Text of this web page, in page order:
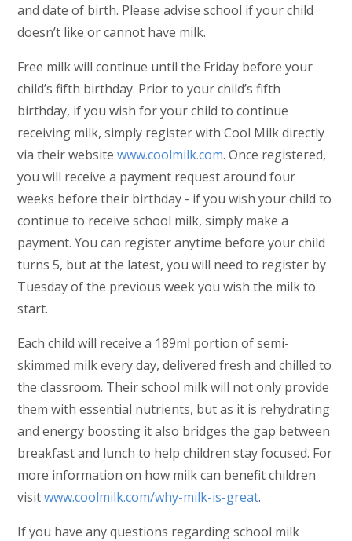
and date of birth. Please advise school if your child
doesn’t like or cannot have milk.
Free milk will continue until the Friday before your
child’s fifth birthday. Prior to your child’s fifth
birthday, if you wish for your child to continue
receiving milk, simply register with Cool Milk directly
via their website www.coolmilk.com. Once registered,
you will receive a payment request around four
weeks before their birthday - if you wish your child to
continue to receive school milk, simply make a
payment. You can register anytime before your child
turns 5, but at the latest, you will need to register by
Tuesday of the previous week you wish the milk to
start.
Each child will receive a 189ml portion of semi-
skimmed milk every day, delivered fresh and chilled to
the classroom. Their school milk will not only provide
them with essential nutrients, but as it is rehydrating
and energy boosting it also bridges the gap between
breakfast and lunch to help children stay focused. For
more information on how milk can benefit children
visit www.coolmilk.com/why-milk-is-great.
If you have any questions regarding school milk